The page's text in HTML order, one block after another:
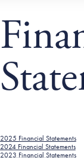
2025 Financial Statements
2024 Financial Statements
2023 Financial Statements